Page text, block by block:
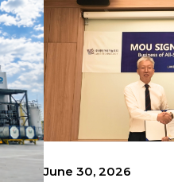
June 30, 2026